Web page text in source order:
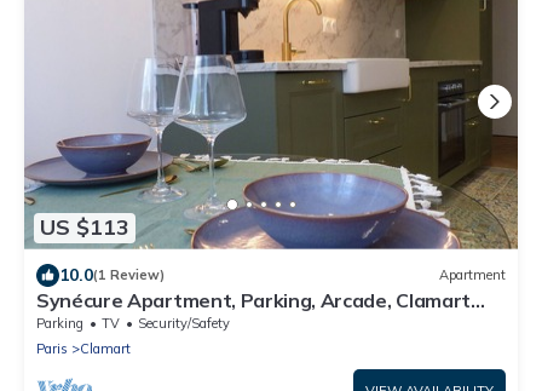
US $113
10.0(1 Review) Apartment
Synécure Apartment, Parking, Arcade, Clamart
Vélizy Paris
Parking TV
Security/Safety
Paris
Clamart